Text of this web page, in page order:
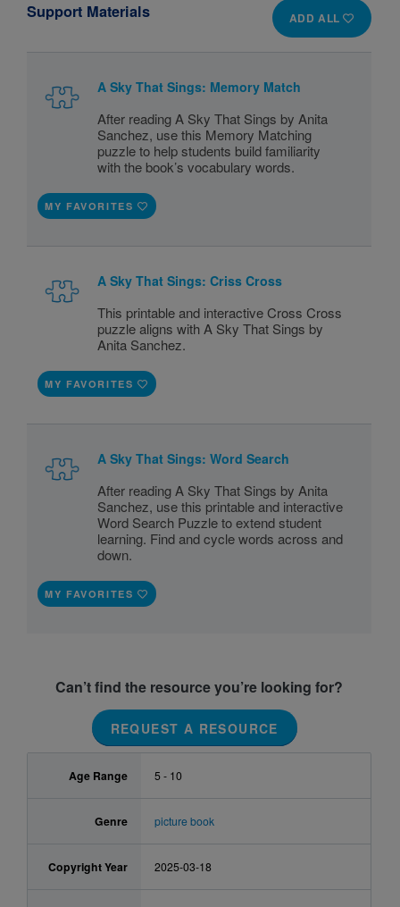
ADD ALL
Support Materials
A Sky That Sings: Memory Match
After reading A Sky That Sings by Anita
Sanchez, use this Memory Matching
puzzle to help students build familiarity
with the book’s vocabulary words.
MY FAVORITES
A Sky That Sings: Criss Cross
This printable and interactive Cross Cross
puzzle aligns with A Sky That Sings by
Anita Sanchez.
MY FAVORITES
A Sky That Sings: Word Search
After reading A Sky That Sings by Anita
Sanchez, use this printable and interactive
Word Search Puzzle to extend student
learning. Find and cycle words across and
down.
MY FAVORITES
Can’t find the resource you’re looking for?
REQUEST A RESOURCE
Age Range 5 - 10
Genre picture book
Copyright Year 2025-03-18